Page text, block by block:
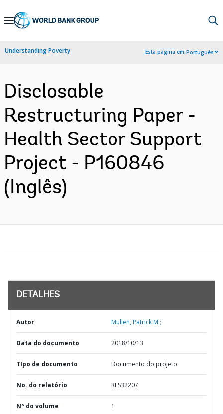
Skip
Navigation
Understanding Poverty Esta página em:Português
Disclosable
Restructuring Paper -
Health Sector Support
Project - P160846
(Inglês)
DETALHES
Autor Mullen, Patrick M.;
Data do documento 2018/10/13
TIpo de documento Documento do projeto
No. do relatório RES32207
Nº do volume 1